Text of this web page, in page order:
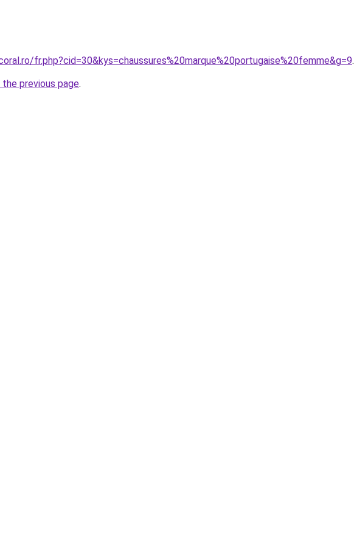
fr.php?cid=30&kys=chaussures%20marque%20portugaise%20femme&g=9.
previous page.